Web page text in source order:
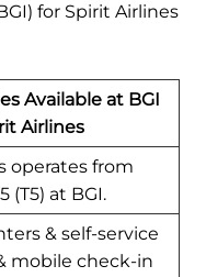
for Spirit Airlines
Available at BGI
Airlines
operates from
(T5) at BGI.
& self-service
mobile check-in